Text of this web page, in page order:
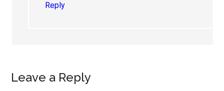
Reply
Leave a Reply